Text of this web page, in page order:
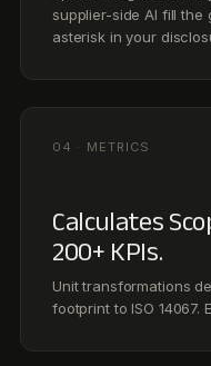
footprint to ISO
matters.
ESRS, IFRS S2, GHG
ADX, Tadawul, and
once, file many.